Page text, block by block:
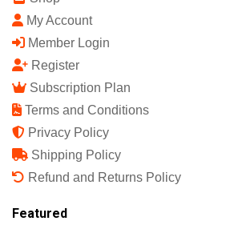
Sports Science India Fanzine
India's First Sports Science Magazine.
Quick Links
Shop
My Account
Member Login
Register